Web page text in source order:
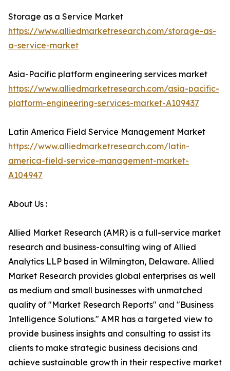
Storage as a Service Market
https://www.alliedmarketresearch.com/storage-as-
a-service-market
Asia-Pacific platform engineering services market
https://www.alliedmarketresearch.com/asia-pacific-
platform-engineering-services-market-A109437
Latin America Field Service Management Market
https://www.alliedmarketresearch.com/latin-
america-field-service-management-market-
A104947
About Us :
Allied Market Research (AMR) is a full-service market
research and business-consulting wing of Allied
Analytics LLP based in Wilmington, Delaware. Allied
Market Research provides global enterprises as well
as medium and small businesses with unmatched
quality of "Market Research Reports" and "Business
Intelligence Solutions." AMR has a targeted view to
provide business insights and consulting to assist its
clients to make strategic business decisions and
achieve sustainable growth in their respective market